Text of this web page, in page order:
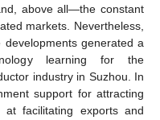
above all—the constant
markets. Nevertheless,
generated a
learning for the
industry in Suzhou. In
support for attracting
facilitating exports and